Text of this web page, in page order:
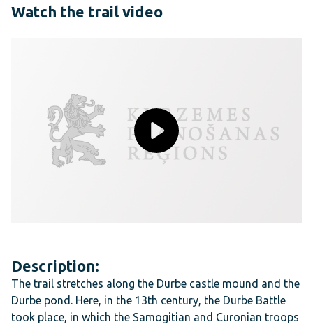
Watch the trail video
Description:
The trail stretches along the Durbe castle mound and the
Durbe pond. Here, in the 13th century, the Durbe Battle
took place, in which the Samogitian and Curonian troops